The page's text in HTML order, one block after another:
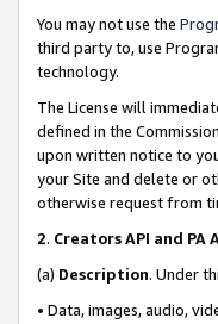
You may not use the
third party to, use
technology.
The License will
defined in the
upon written notice to
your Site and delete or
otherwise request from
2. Creators API and PA
(a) Description. Under
• Data, images, audio,